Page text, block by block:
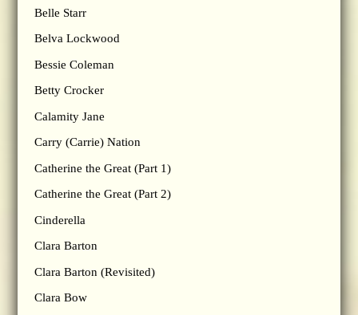
Belle Starr
Belva Lockwood
Bessie Coleman
Betty Crocker
Calamity Jane
Carry (Carrie) Nation
Catherine the Great (Part 1)
Catherine the Great (Part 2)
Cinderella
Clara Barton
Clara Barton (Revisited)
Clara Bow